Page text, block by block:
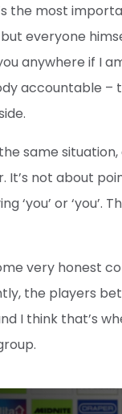
the most
but everyone
anywhere if I
accountable –
same
not about
‘you’ or ‘you’.
very honest
the players
I think that’s